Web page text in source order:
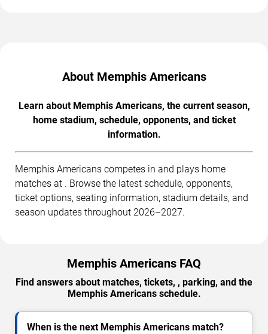
About Memphis Americans
Learn about Memphis Americans, the current season,
home stadium, schedule, opponents, and ticket
information.
Memphis Americans competes in and plays home
matches at . Browse the latest schedule, opponents,
ticket options, seating information, stadium details, and
season updates throughout 2026–2027.
Memphis Americans FAQ
Find answers about matches, tickets, , parking, and the
Memphis Americans schedule.
When is the next Memphis Americans match?